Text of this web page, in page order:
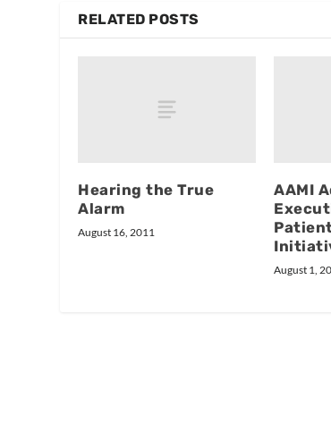
RELATED POSTS
Hearing the True
Alarm
August 16, 2011
AAMI
August 1,